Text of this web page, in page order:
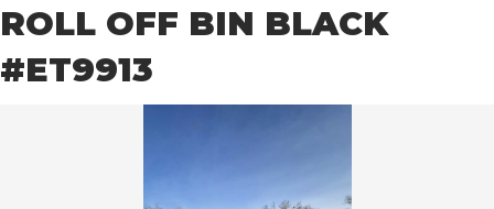
ROLL OFF BIN BLACK
#ET9913